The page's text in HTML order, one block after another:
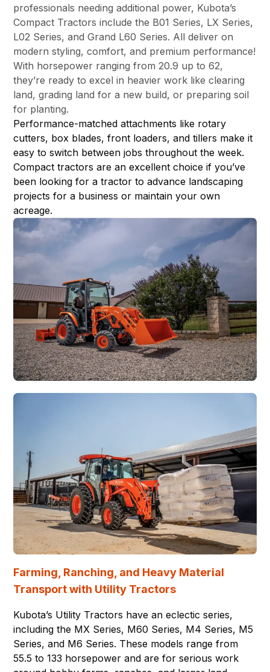
professionals needing additional power, Kubota’s
Compact Tractors include the B01 Series, LX Series,
L02 Series, and Grand L60 Series. All deliver on
modern styling, comfort, and premium performance!
With horsepower ranging from 20.9 up to 62,
they’re ready to excel in heavier work like clearing
land, grading land for a new build, or preparing soil
for planting.
Performance-matched attachments like rotary
cutters, box blades, front loaders, and tillers make it
easy to switch between jobs throughout the week.
Compact tractors are an excellent choice if you’ve
been looking for a tractor to advance landscaping
projects for a business or maintain your own
acreage.
Farming, Ranching, and Heavy Material
Transport with Utility Tractors
Kubota’s Utility Tractors have an eclectic series,
including the MX Series, M60 Series, M4 Series, M5
Series, and M6 Series. These models range from
55.5 to 133 horsepower and are for serious work